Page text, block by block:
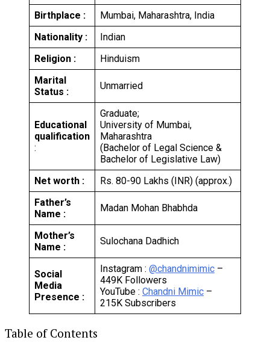
Birthplace :
Mumbai, Maharashtra, India
Nationality :
Indian
Religion :
Hinduism
Marital
Status :
Unmarried
Educational
qualification
:
Graduate;
University of Mumbai,
Maharashtra
(Bachelor of Legal Science &
Bachelor of Legislative Law)
Net worth :
Rs. 80-90 Lakhs (INR) (approx.)
Father’s
Name :
Madan Mohan Bhabhda
Mother’s
Name :
Sulochana Dadhich
Social
Media
Presence :
Instagram : @chandnimimic –
449K Followers
YouTube : Chandni Mimic –
215K Subscribers
Table of Contents